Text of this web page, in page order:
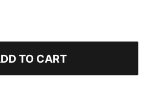
TO CART